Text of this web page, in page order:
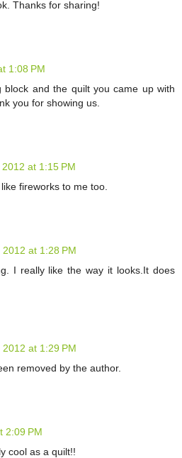
Thanks for sharing!
1:08 PM
block and the quilt you came up with
you for showing us.
at 1:15 PM
fireworks to me too.
2012 at 1:28 PM
I really like the way it looks.It does
2012 at 1:29 PM
removed by the author.
2:09 PM
cool as a quilt!!